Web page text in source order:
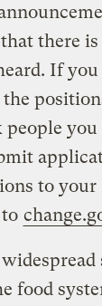
that there
If you
people
to
food